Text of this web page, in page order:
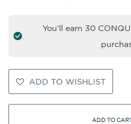
You'll earn 30
ADD TO WISHLIST
ADD TO